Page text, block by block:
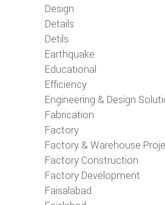
Design
Details
Detils
Earthquake
Educational
Efficiency
Engineering & Design
Fabrication
Factory
Factory & Warehouse
Factory Construction
Factory Development
Faisalabad